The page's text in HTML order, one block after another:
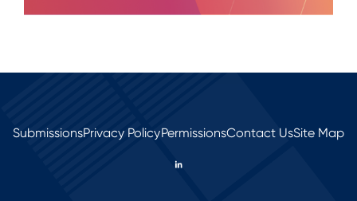
SubmissionsPrivacy PolicyPermissionsContact UsSite Map